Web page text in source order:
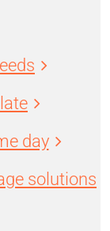
day
solutions